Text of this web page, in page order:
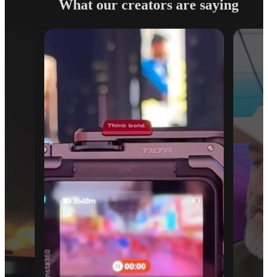
What our creators are saying